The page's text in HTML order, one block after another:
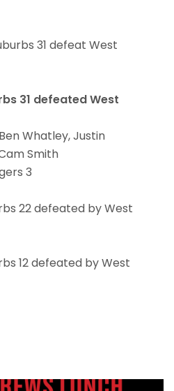
31 defeat West
31 defeated West
Whatley, Justin
Smith
3
22 defeated by West
12 defeated by West